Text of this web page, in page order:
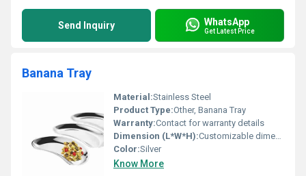
Send Inquiry WhatsApp
Get Latest Price
Banana Tray
Material:Stainless Steel
Product Type:Other, Banana Tray
Warranty:Contact for warranty details
Dimension (L*W*H):Customizable dimensions
Color:Silver
Know More